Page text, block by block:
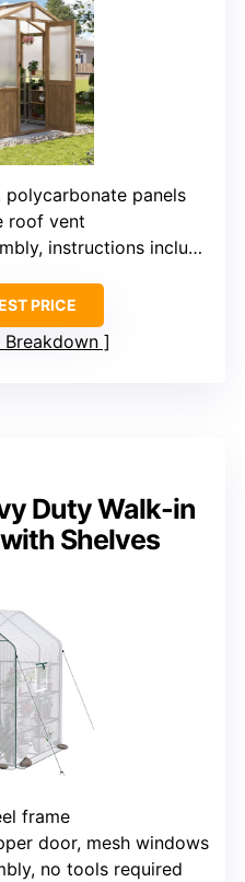
polycarbonate panels
roof vent
instructions included
PRICE
Breakdown
Duty Walk-in
Shelves
frame
door, mesh windows
no tools required